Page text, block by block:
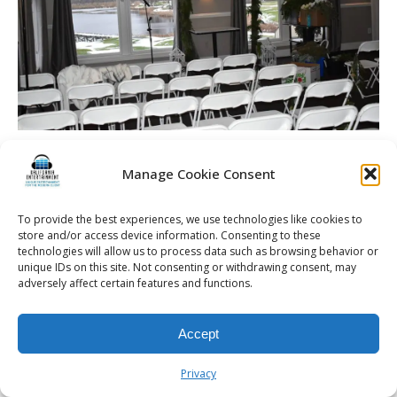
Manage Cookie Consent
To provide the best experiences, we use technologies like cookies to
store and/or access device information. Consenting to these
technologies will allow us to process data such as browsing behavior or
unique IDs on this site. Not consenting or withdrawing consent, may
adversely affect certain features and functions.
Accept
Privacy
reception held at Cobblestone Creek Country Club in Victor,
© 2026 Kalifornia Entertainment.com | All Rights Reserved. |
Event DJ | Rochester Sweet 16 DJ | Rochester Corporate Party DJ